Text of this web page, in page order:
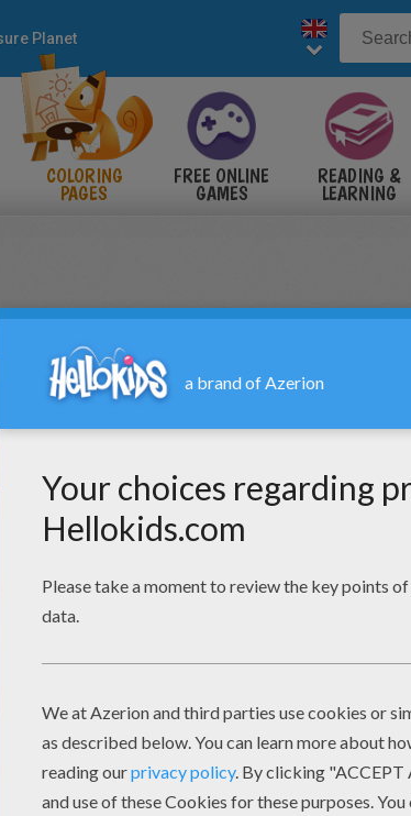
Planet
COLORING
PAGES
FREE ONLINE
GAMES
READING &
LEARNING